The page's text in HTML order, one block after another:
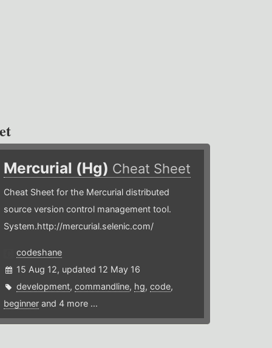
Mercurial (Hg) Cheat Sheet
Cheat Sheet for the Mercurial distributed
source version control management tool.
System.http://mercurial.selenic.com/
codeshane
15 Aug 12, updated 12 May 16
development,commandline, hg,code,
beginner and 4 more ...